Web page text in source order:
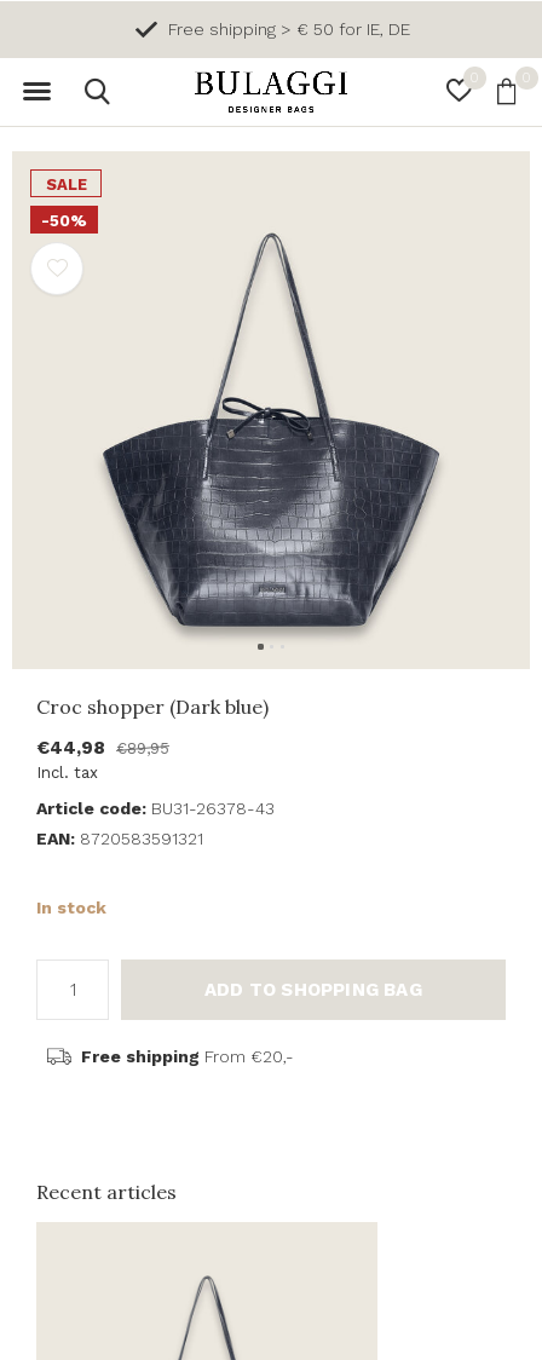
0 0
Free shipping > € 50 for IE, DE
SALE
-50%
Croc shopper (Dark blue)
€44,98
€89,95
Incl. tax
Article code: BU31-26378-43
EAN: 8720583591321
In stock
ADD TO SHOPPING BAG
Free shipping From €20,-
Recent articles